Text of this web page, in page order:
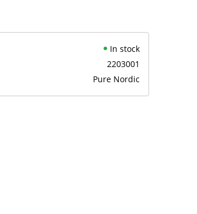
In stock
2203001
Pure Nordic